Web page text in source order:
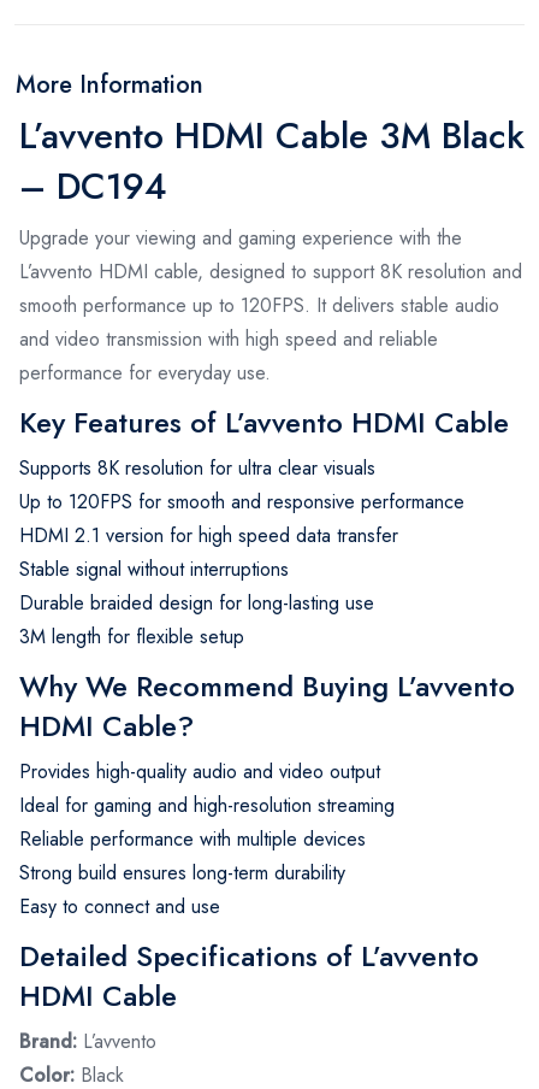
More Information
L’avvento HDMI Cable 3M Black
– DC194
Upgrade your viewing and gaming experience with the
L’avvento HDMI cable, designed to support 8K resolution and
smooth performance up to 120FPS. It delivers stable audio
and video transmission with high speed and reliable
performance for everyday use.
Key Features of L’avvento HDMI Cable
Supports 8K resolution for ultra clear visuals
Up to 120FPS for smooth and responsive performance
HDMI 2.1 version for high speed data transfer
Stable signal without interruptions
Durable braided design for long-lasting use
3M length for flexible setup
Why We Recommend Buying L’avvento
HDMI Cable?
Provides high-quality audio and video output
Ideal for gaming and high-resolution streaming
Reliable performance with multiple devices
Strong build ensures long-term durability
Easy to connect and use
Detailed Specifications of L’avvento
HDMI Cable
Brand: L’avvento
Color: Black